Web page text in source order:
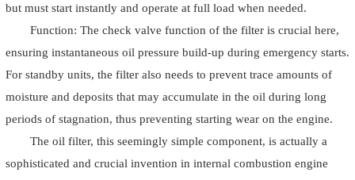
but must start instantly and operate at full load when needed.
Function: The check valve function of the filter is crucial here,
ensuring instantaneous oil pressure build-up during emergency starts.
For standby units, the filter also needs to prevent trace amounts of
moisture and deposits that may accumulate in the oil during long
periods of stagnation, thus preventing starting wear on the engine.
The oil filter, this seemingly simple component, is actually a
sophisticated and crucial invention in internal combustion engine